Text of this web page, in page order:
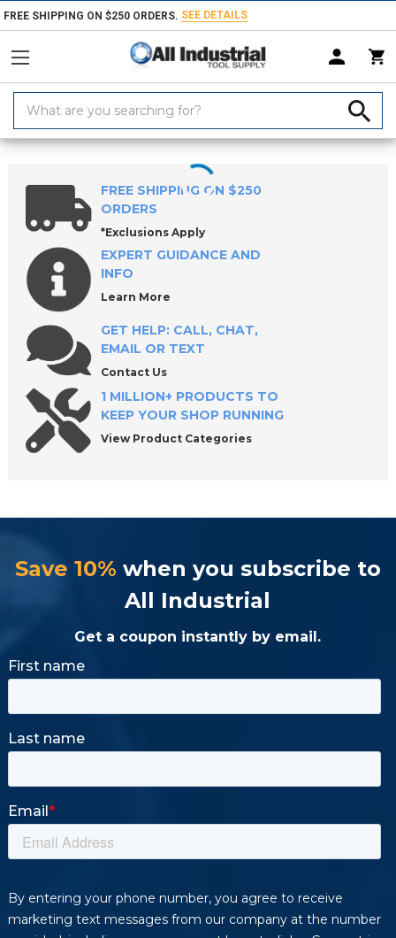
FREE SHIPPING ON $250 ORDERS. SEE DETAILS
Keyword:
Home Products Hand & Power Tools Sockets & Socket Accessories
FREE SHIPPING ON $250
ORDERS
*Exclusions Apply
EXPERT GUIDANCE AND
INFO
Learn More
GET HELP: CALL, CHAT,
EMAIL OR TEXT
Contact Us
1 MILLION+ PRODUCTS TO
KEEP YOUR SHOP RUNNING
View Product Categories
Save 10% when you subscribe to
All Industrial
Get a coupon instantly by email.